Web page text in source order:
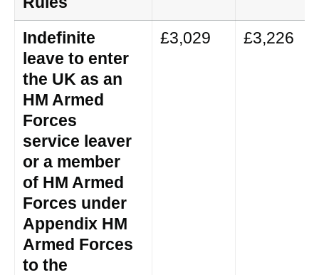
Indefinite
leave to enter
the UK as an
HM Armed
Forces
service leaver
or a member
of HM Armed
Forces under
Appendix HM
Armed Forces
to the
£3,029 £3,226